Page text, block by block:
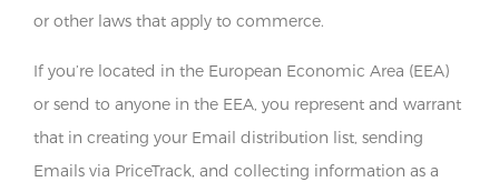
or other laws that apply to commerce.
If you’re located in the European Economic Area (EEA)
or send to anyone in the EEA, you represent and warrant
that in creating your Email distribution list, sending
Emails via PriceTrack, and collecting information as a